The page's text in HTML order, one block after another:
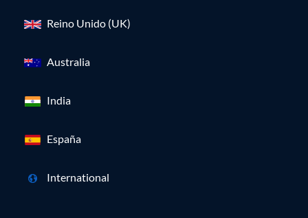
Reino Unido (UK)
Australia
India
España
International